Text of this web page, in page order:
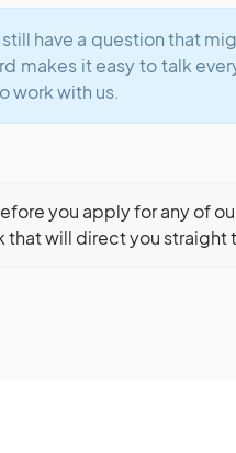
have a question that
makes it easy to talk
work with us.
you apply for any of
that will direct you